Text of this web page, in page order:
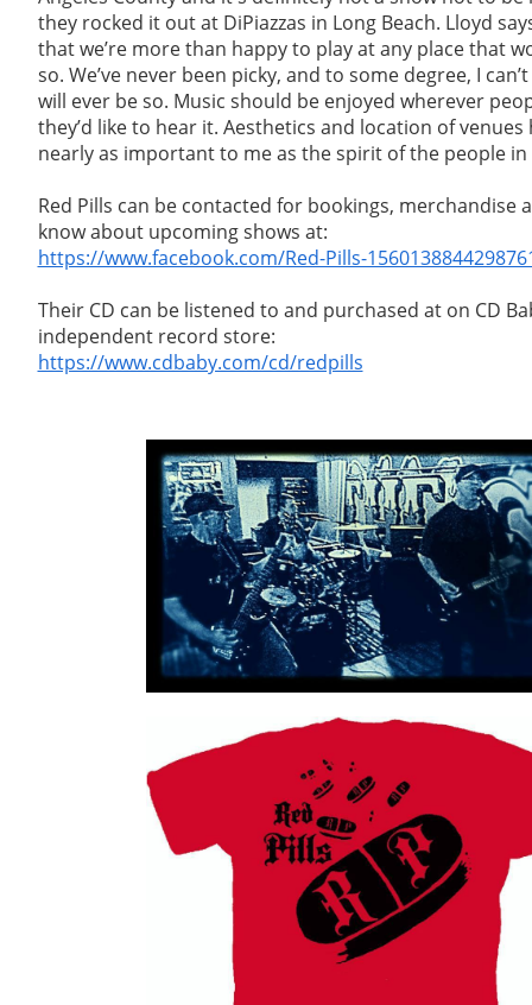
they rocked it out at DiPiazzas in Long Beach. Lloyd
that we’re more than happy to play at any place that
so. We’ve never been picky, and to some degree, I
will ever be so. Music should be enjoyed wherever
they’d like to hear it. Aesthetics and location of venues
nearly as important to me as the spirit of the people
Red Pills can be contacted for bookings, merchandise
know about upcoming shows at:
https://www.facebook.com/Red-Pills-
Their CD can be listened to and purchased at on CD
independent record store:
https://www.cdbaby.com/cd/redpills